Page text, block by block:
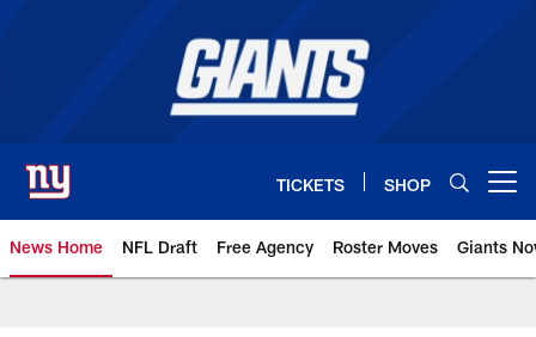
TICKETS SHOP
News Home NFL Draft Free Agency Roster Moves Giants